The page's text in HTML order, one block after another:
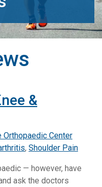
&
Orthopaedic Center
, Shoulder Pain
— however, have
ask the doctors